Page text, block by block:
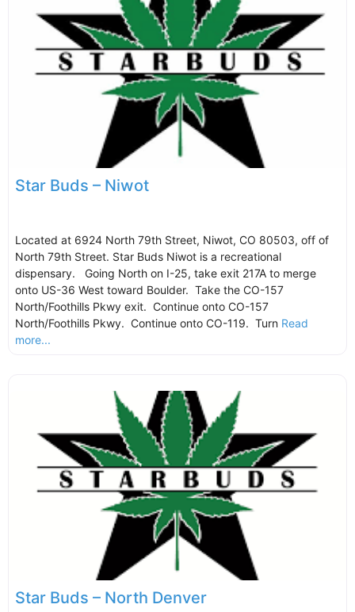
Star Buds – Niwot
Located at 6924 North 79th Street, Niwot, CO 80503, off of
North 79th Street. Star Buds Niwot is a recreational
dispensary. Going North on I-25, take exit 217A to merge
onto US-36 West toward Boulder. Take the CO-157
North/Foothills Pkwy exit. Continue onto CO-157
North/Foothills Pkwy. Continue onto CO-119. Turn Read
more...
Star Buds – North Denver